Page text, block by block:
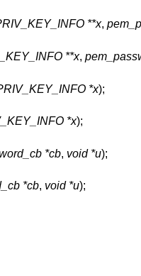
**x,
**x,
*x);
*x);
*cb, void *u);
*cb, void *u);